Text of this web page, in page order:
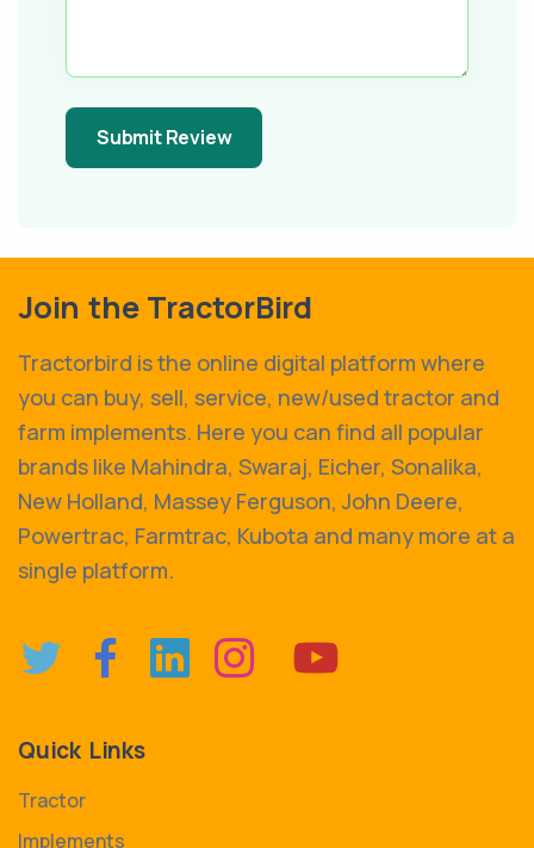
Submit Review
Join the TractorBird
Tractorbird is the online digital platform where
you can buy, sell, service, new/used tractor and
farm implements. Here you can find all popular
brands like Mahindra, Swaraj, Eicher, Sonalika,
New Holland, Massey Ferguson, John Deere,
Powertrac, Farmtrac, Kubota and many more at a
single platform.
Quick Links
Tractor
Implements